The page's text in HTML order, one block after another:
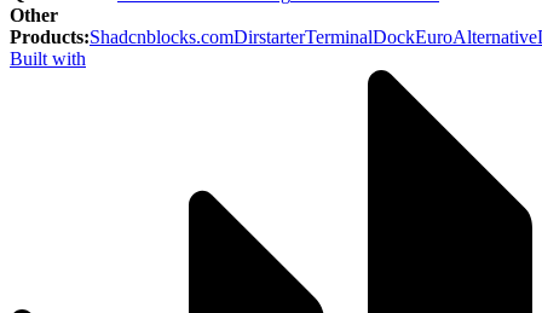
Other
Products:Shadcnblocks.comDirstarterTerminalDockEuroAlternative
Built with